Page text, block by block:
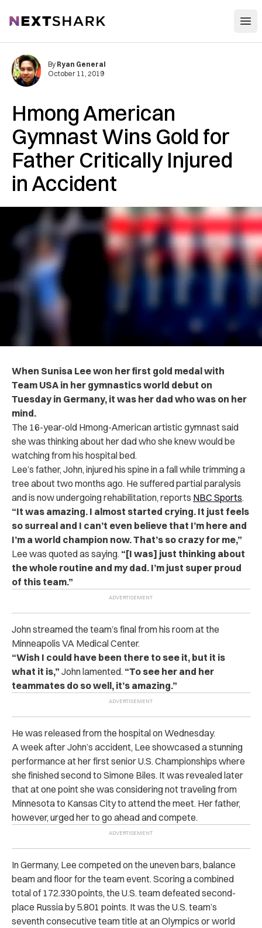
NextShark
Hmong American
Gymnast Wins Gold for
Father Critically Injured
in Accident
By Ryan General
October 11, 2019
When Sunisa Lee won her first gold medal with
Team USA in her gymnastics world debut on
Tuesday in Germany, it was her dad who was on her
mind.
The 16-year-old Hmong-American artistic gymnast said
she was thinking about her dad who she knew would be
watching from his hospital bed.
Lee’s father, John, injured his spine in a fall while trimming a
tree about two months ago. He suffered partial paralysis
and is now undergoing rehabilitation, reports NBC Sports.
“It was amazing. I almost started crying. It just feels
so surreal and I can’t even believe that I’m here and
I’m a world champion now. That’s so crazy for me,”
Lee was quoted as saying. “[I was] just thinking about
the whole routine and my dad. I’m just super proud
of this team.”
John streamed the team’s final from his room at the
Minneapolis VA Medical Center.
“Wish I could have been there to see it, but it is
what it is,” John lamented. “To see her and her
teammates do so well, it’s amazing.”
He was released from the hospital on Wednesday.
A week after John’s accident, Lee showcased a stunning
performance at her first senior U.S. Championships where
she finished second to Simone Biles. It was revealed later
that at one point she was considering not traveling from
Minnesota to Kansas City to attend the meet. Her father,
however, urged her to go ahead and compete.
In Germany, Lee competed on the uneven bars, balance
beam and floor for the team event. Scoring a combined
total of 172.330 points, the U.S. team defeated second-
place Russia by 5.801 points. It was the U.S. team’s
seventh consecutive team title at an Olympics or world